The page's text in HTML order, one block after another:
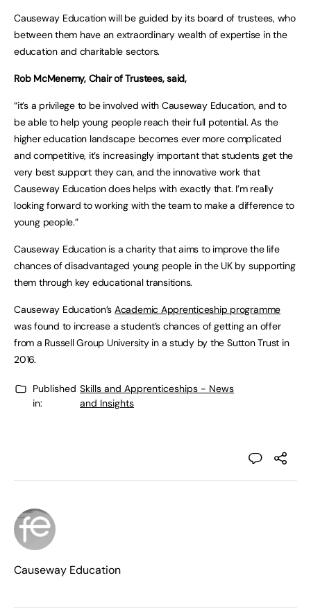
Causeway Education will be guided by its board of trustees, who
between them have an extraordinary wealth of expertise in the
education and charitable sectors.
Rob McMenemy, Chair of Trustees, said,
“it’s a privilege to be involved with Causeway Education, and to
be able to help young people reach their full potential. As the
higher education landscape becomes ever more complicated
and competitive, it’s increasingly important that students get the
very best support they can, and the innovative work that
Causeway Education does helps with exactly that. I’m really
looking forward to working with the team to make a difference to
young people.”
Causeway Education is a charity that aims to improve the life
chances of disadvantaged young people in the UK by supporting
them through key educational transitions.
Causeway Education’s Academic Apprenticeship programme
was found to increase a student’s chances of getting an offer
from a Russell Group University in a study by the Sutton Trust in
2016.
Published
in:
Skills and Apprenticeships - News
and Insights
Causeway Education